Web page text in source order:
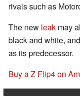
rivals such as
The new leak may
black and white,
as its predecessor.
Buy a Z Flip4 on